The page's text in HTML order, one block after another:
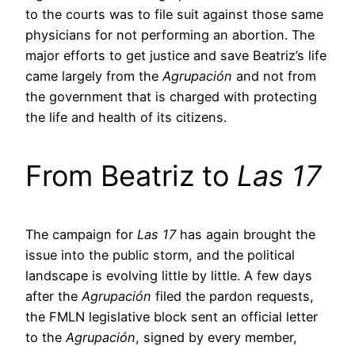
to the courts was to file suit against those same
physicians for not performing an abortion. The
major efforts to get justice and save Beatriz’s life
came largely from the Agrupación and not from
the government that is charged with protecting
the life and health of its citizens.
From Beatriz to Las 17
The campaign for Las 17has again brought the
issue into the public storm, and the political
landscape is evolving little by little. A few days
after the Agrupación filed the pardon requests,
the FMLN legislative block sent an official letter
to the Agrupación, signed by every member,